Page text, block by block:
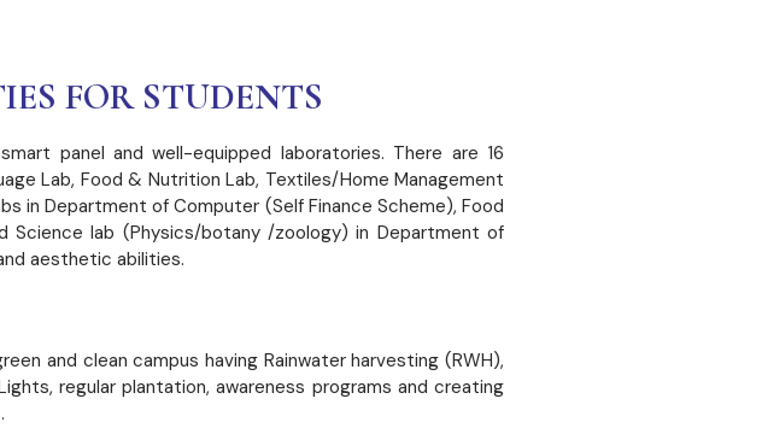
FOR STUDENTS
panel and well-equipped laboratories. There are 16
Lab, Food & Nutrition Lab, Textiles/Home Management
in Department of Computer (Self Finance Scheme), Food
Science lab (Physics/botany /zoology) in Department of
aesthetic abilities.
and clean campus having Rainwater harvesting (RWH),
regular plantation, awareness programs and creating